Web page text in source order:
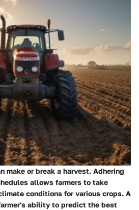
make or break a harvest. Adhering
allows farmers to take
conditions for various crops. A
ability to predict the best